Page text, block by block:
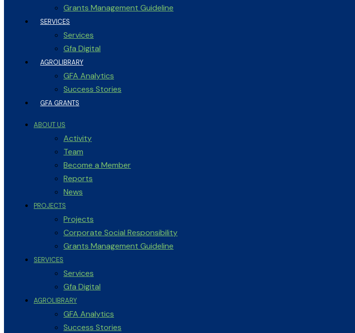
Grants Management Guideline
SERVICES
Services
Gfa Digital
AGROLIBRARY
GFA Analytics
Success Stories
GFA GRANTS
ABOUT US
Activity
Team
Become a Member
Reports
News
PROJECTS
Projects
Corporate Social Responsibility
Grants Management Guideline
SERVICES
Services
Gfa Digital
AGROLIBRARY
GFA Analytics
Success Stories